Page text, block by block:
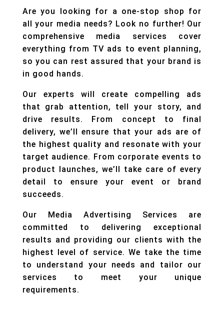
Are you looking for a one-stop shop for
all your media needs? Look no further! Our
comprehensive media services cover
everything from TV ads to event planning,
so you can rest assured that your brand is
in good hands.
Our experts will create compelling ads
that grab attention, tell your story, and
drive results. From concept to final
delivery, we’ll ensure that your ads are of
the highest quality and resonate with your
target audience. From corporate events to
product launches, we’ll take care of every
detail to ensure your event or brand
succeeds.
Our Media Advertising Services are
committed to delivering exceptional
results and providing our clients with the
highest level of service. We take the time
to understand your needs and tailor our
services to meet your unique
requirements.